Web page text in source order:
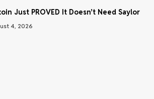
Just PROVED It Doesn’t Need Saylor
4, 2026